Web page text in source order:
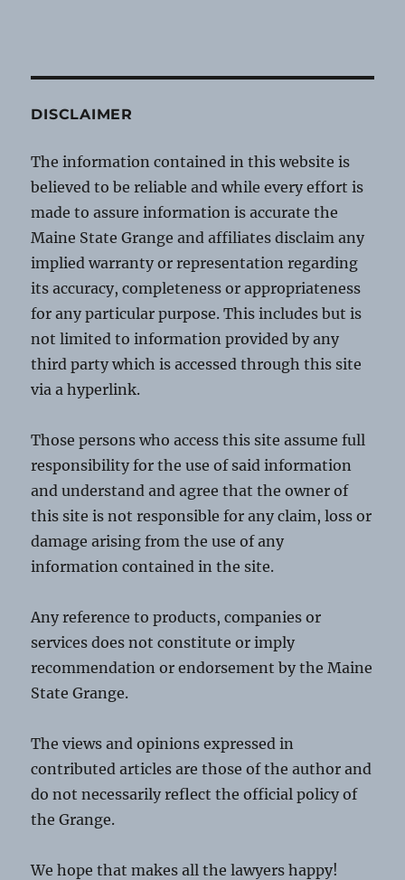
DISCLAIMER
The information contained in this website is
believed to be reliable and while every effort is
made to assure information is accurate the
Maine State Grange and affiliates disclaim any
implied warranty or representation regarding
its accuracy, completeness or appropriateness
for any particular purpose. This includes but is
not limited to information provided by any
third party which is accessed through this site
via a hyperlink.
Those persons who access this site assume full
responsibility for the use of said information
and understand and agree that the owner of
this site is not responsible for any claim, loss or
damage arising from the use of any
information contained in the site.
Any reference to products, companies or
services does not constitute or imply
recommendation or endorsement by the Maine
State Grange.
The views and opinions expressed in
contributed articles are those of the author and
do not necessarily reflect the official policy of
the Grange.
We hope that makes all the lawyers happy!